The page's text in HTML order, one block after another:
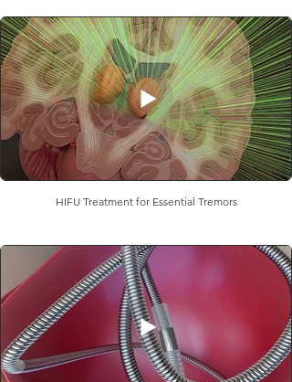
HIFU Treatment for Essential Tremors